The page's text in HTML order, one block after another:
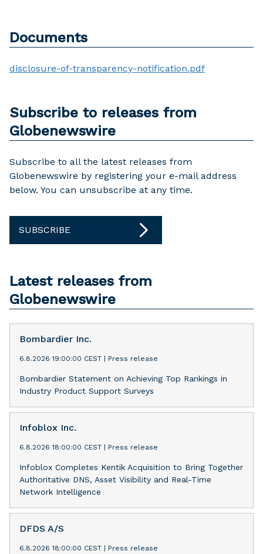
Documents
disclosure-of-transparency-notification.pdf
Subscribe to releases from
Globenewswire
Subscribe to all the latest releases from
Globenewswire by registering your e-mail address
below. You can unsubscribe at any time.
SUBSCRIBE
Latest releases from
Globenewswire
Bombardier Inc.
6.8.2026 19:00:00 CEST Press release
Bombardier Statement on Achieving Top Rankings in
Industry Product Support Surveys
Infoblox Inc.
6.8.2026 18:00:00 CEST Press release
Infoblox Completes Kentik Acquisition to Bring Together
Authoritative DNS, Asset Visibility and Real-Time
Network Intelligence
DFDS A/S
6.8.2026 18:00:00 CEST Press release